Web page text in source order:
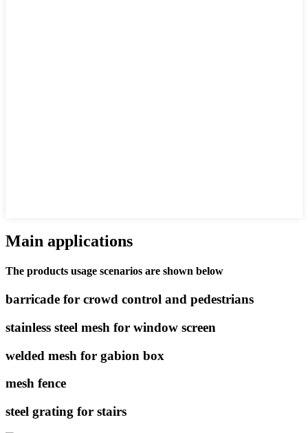
Main applications
The products usage scenarios are shown below
barricade for crowd control and pedestrians
stainless steel mesh for window screen
welded mesh for gabion box
mesh fence
steel grating for stairs